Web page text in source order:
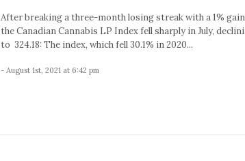
After breaking a three-month losing streak with a 1% gain
the Canadian Cannabis LP Index fell sharply in July,
to 324.18: The index, which fell 30.1% in 2020...
- August 1st, 2021 at 6:42 pm